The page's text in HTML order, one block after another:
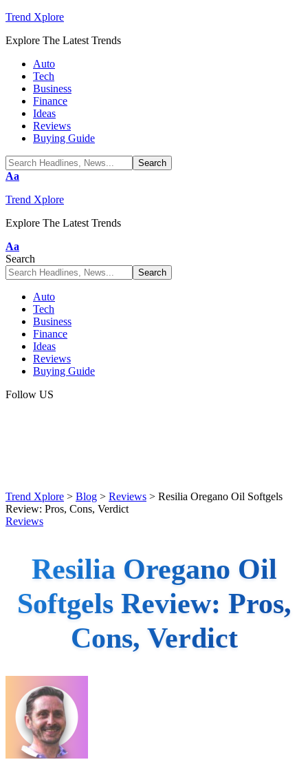
Trend Xplore
Explore The Latest Trends
Auto
Tech
Business
Finance
Ideas
Reviews
Buying Guide
Font
Aa
Trend Xplore
Explore The Latest Trends
Font
Resizer
Aa
Search
Auto
Tech
Business
Finance
Ideas
Reviews
Buying Guide
Follow US
Trend Xplore > Blog > Reviews > Resilia Oregano Oil Softgels
Review: Pros, Cons, Verdict
Reviews
Resilia Oregano Oil
Softgels Review: Pros,
Cons, Verdict